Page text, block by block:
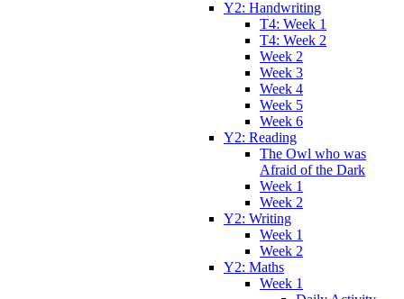
Y2: Handwriting
T4: Week 1
T4: Week 2
Week 2
Week 3
Week 4
Week 5
Week 6
Y2: Reading
The Owl who was
Afraid of the Dark
Week 1
Week 2
Y2: Writing
Week 1
Week 2
Y2: Maths
Week 1